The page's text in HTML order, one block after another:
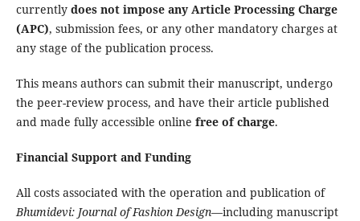
currently does not impose any Article Processing Charge
(APC), submission fees, or any other mandatory charges at
any stage of the publication process.
This means authors can submit their manuscript, undergo
the peer-review process, and have their article published
and made fully accessible online free of charge.
Financial Support and Funding
All costs associated with the operation and publication of
Bhumidevi: Journal of Fashion Design—including manuscript